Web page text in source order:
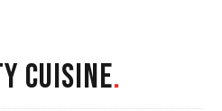
CUISINE.